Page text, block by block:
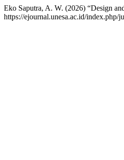
Eko Saputra, A. W. (2026) “Design
https://ejournal.unesa.ac.id/index.php/